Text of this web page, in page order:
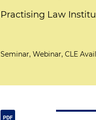
Practising Law
Seminar, Webinar, CLE